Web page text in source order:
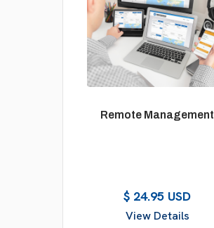
Remote Management
$ 24.95 USD
View Details